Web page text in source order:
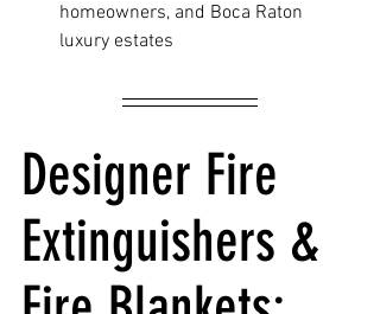
homeowners, and Boca Raton
luxury estates
Designer Fire
Extinguishers &